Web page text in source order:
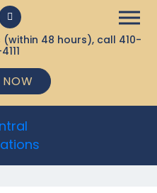
48 hours), call 410-